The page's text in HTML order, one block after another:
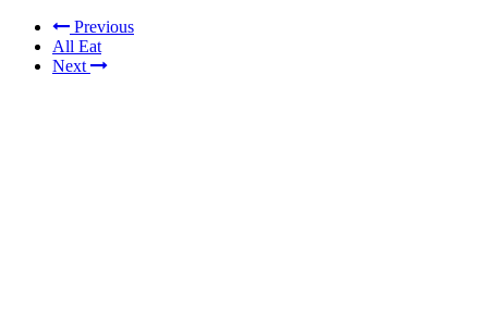
Previous
All Eat
Next